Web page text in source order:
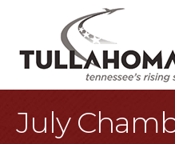
July